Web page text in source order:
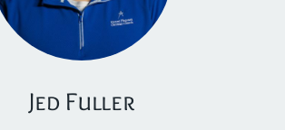
Jed Fuller